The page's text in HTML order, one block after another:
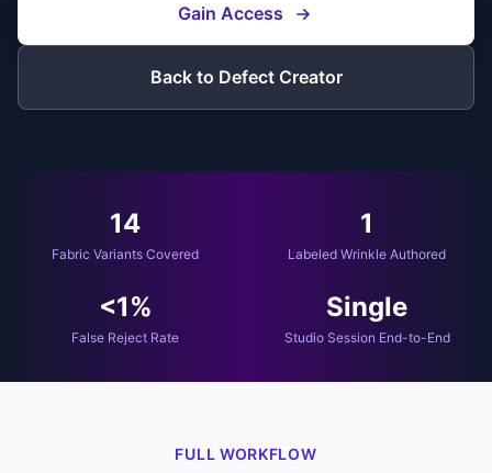
Gain Access
Back to Defect Creator
14
Fabric Variants Covered
1
Labeled Wrinkle Authored
<1%
False Reject Rate
Single
Studio Session End-to-End
FULL WORKFLOW